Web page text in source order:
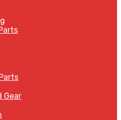
Gear